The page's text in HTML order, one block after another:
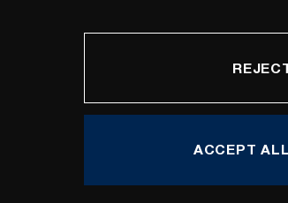
ACCEPT